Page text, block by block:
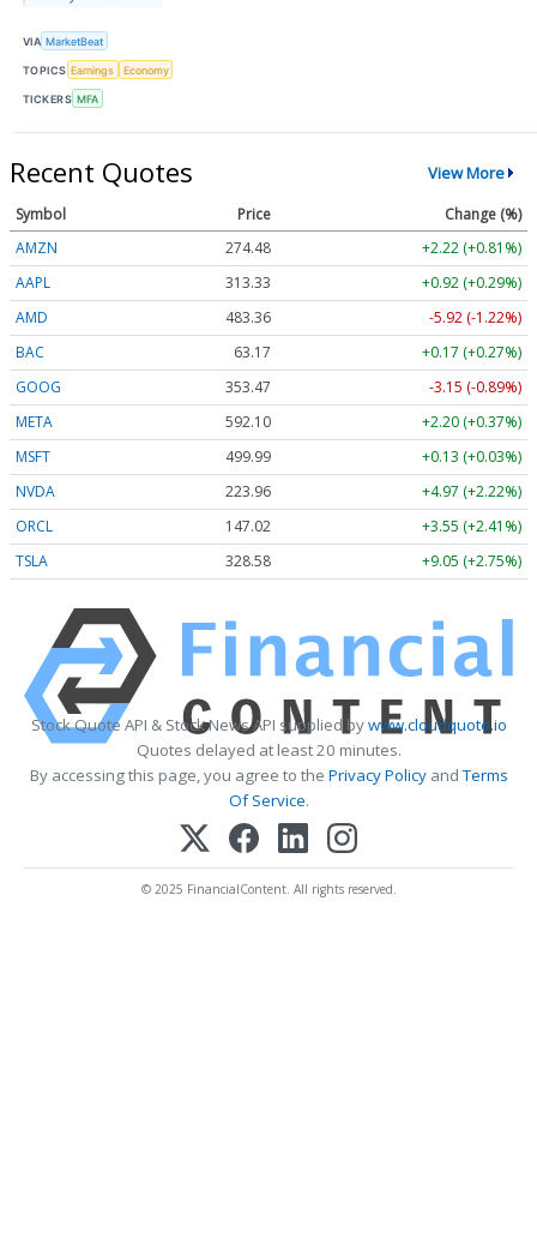
VIA MarketBeat
TOPICS Earnings Economy
TICKERS MFA
Recent Quotes View More
Symbol Price
Change (%)
AMZN
274.48
+2.22 (+0.81%)
AAPL
313.33
+0.92 (+0.29%)
AMD
483.36
-5.92 (-1.22%)
BAC
63.17
+0.17 (+0.27%)
GOOG
353.47
-3.15 (-0.89%)
META
592.10
+2.20 (+0.37%)
MSFT
499.99
+0.13 (+0.03%)
NVDA
223.96
+4.97 (+2.22%)
ORCL
147.02
+3.55 (+2.41%)
TSLA
328.58 +9.05 (+2.75%)
Stock Quote API & Stock News API supplied bywww.cloudquote.io
Quotes delayed at least 20 minutes.
By accessing this page, you agree to the Privacy PolicyandTerms
Of Service.
© 2025 FinancialContent. All rights reserved.